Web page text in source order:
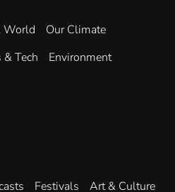
World
Our Climate
& Tech
Environment
Festivals
Art & Culture